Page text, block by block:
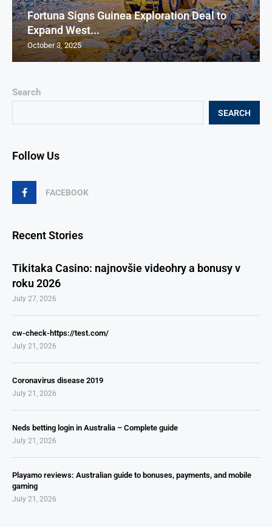
Search
SEARCH
Follow Us
FACEBOOK
Recent Stories
Tikitaka Casino: najnovšie videohry a bonusy v
roku 2026
July 27, 2026
cw-check-https://test.com/
July 21, 2026
Coronavirus disease 2019
July 21, 2026
Neds betting login in Australia – Complete guide
July 21, 2026
Playamo reviews: Australian guide to bonuses, payments, and mobile
gaming
July 21, 2026
Fortuna Signs Guinea Exploration Deal to
Expand West...
October 3, 2025